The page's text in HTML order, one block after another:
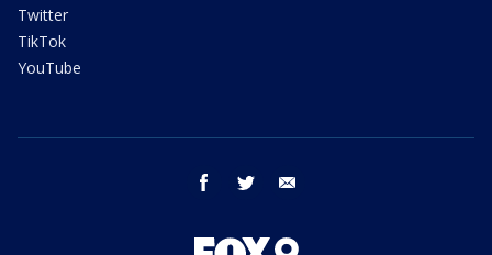
Twitter
TikTok
YouTube
facebook twitter